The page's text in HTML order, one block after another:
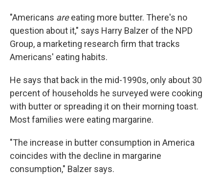
"Americans areeating more butter. There's no
question about it," says Harry Balzer of the NPD
Group, a marketing research firm that tracks
Americans' eating habits.
He says that back in the mid-1990s, only about 30
percent of households he surveyed were cooking
with butter or spreading it on their morning toast.
Most families were eating margarine.
"The increase in butter consumption in America
coincides with the decline in margarine
consumption," Balzer says.